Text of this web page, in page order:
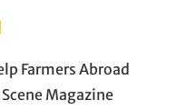
opens in new window
in new window
LinkedIn
with email, opens in
Farmers Abroad
Magazine